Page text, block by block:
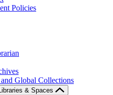
Policies
Global Collections
& Spaces